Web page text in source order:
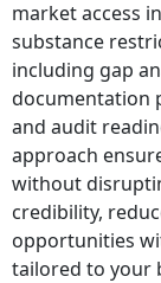
market access
substance
including gap
documentation
and audit
approach
without
credibility,
opportunities
tailored to your